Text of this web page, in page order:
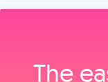
The